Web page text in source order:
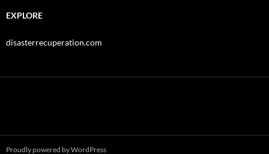
EXPLORE
disasterrecuperation.com
Proudly powered by WordPress